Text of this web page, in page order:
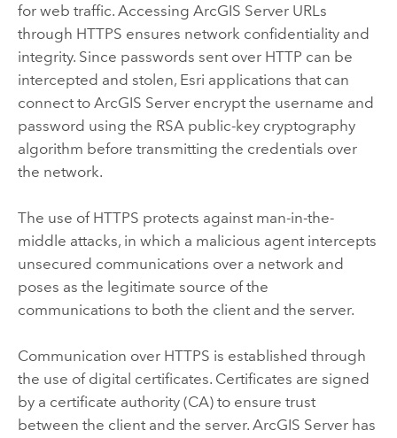
for web traffic. Accessing ArcGIS ServerURLs
through HTTPS ensures network confidentiality and
integrity. Since passwords sent over HTTP can be
intercepted and stolen, Esri applications that can
connect to ArcGIS Serverencrypt the username and
password using the RSA public-key cryptography
algorithm before transmitting the credentials over
the network.
The use of HTTPS protects against man-in-the-
middle attacks, in which a malicious agent intercepts
unsecured communications over a network and
poses as the legitimate source of the
communications to both the client and the server.
Communication over HTTPS is established through
the use of digital certificates. Certificates are signed
by a certificate authority (CA) to ensure trust
between the client and the server. ArcGIS Serverhas